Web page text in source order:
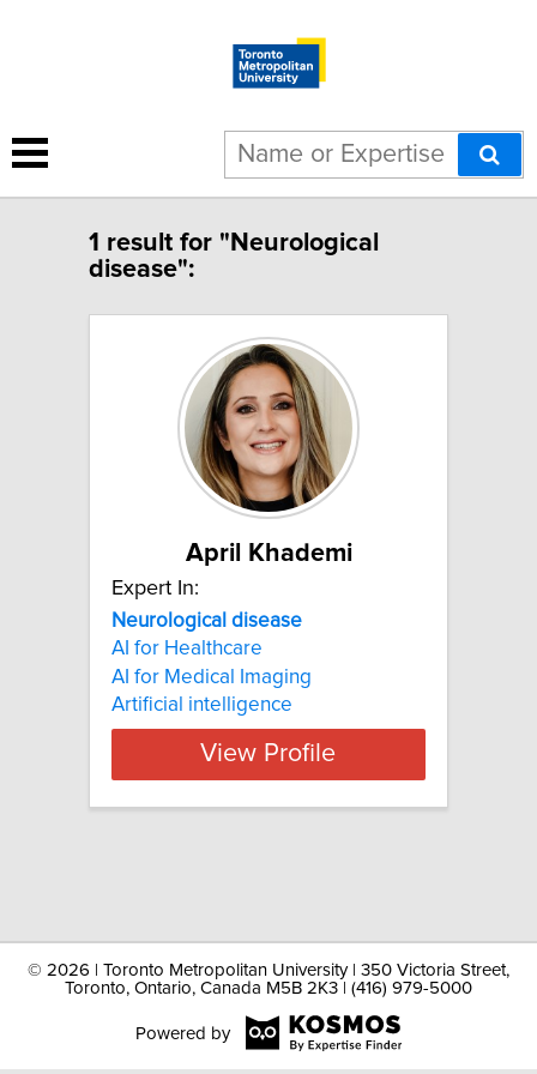
1 result for "Neurological
disease":
April Khademi
Expert In:
Neurological disease
AI for Healthcare
AI for Medical Imaging
Artificial intelligence
View Profile
© 2026 | Toronto Metropolitan University | 350 Victoria Street,
Toronto, Ontario, Canada M5B 2K3 | (416) 979-5000
Powered by